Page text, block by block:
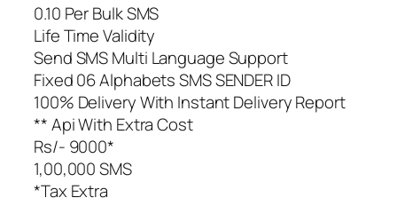
0.10 Per Bulk SMS
Life Time Validity
Send SMS Multi Language Support
Fixed 06 Alphabets SMS SENDER ID
100% Delivery With Instant Delivery Report
** Api With Extra Cost
Rs/- 9000*
1,00,000 SMS
*Tax Extra